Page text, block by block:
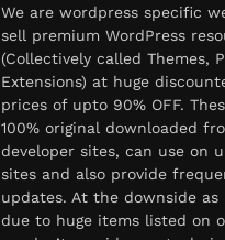
We are wordpress specific
sell premium WordPress
(Collectively called Themes,
Extensions) at huge
prices of upto 90% OFF.
100% original downloaded
developer sites, can use on
sites and also provide
updates. At the downside as
due to huge items listed on